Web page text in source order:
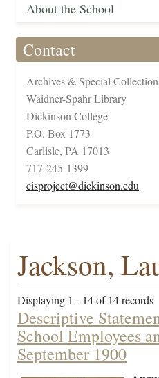
About the School
Contact
Archives & Special
Waidner-Spahr Library
Dickinson College
P.O. Box 1773
Carlisle, PA 17013
717-245-1399
cisproject@dickinson.edu
Jackson,
Displaying 1 - 14 of 14 records
Descriptive
School Employees
September 1900